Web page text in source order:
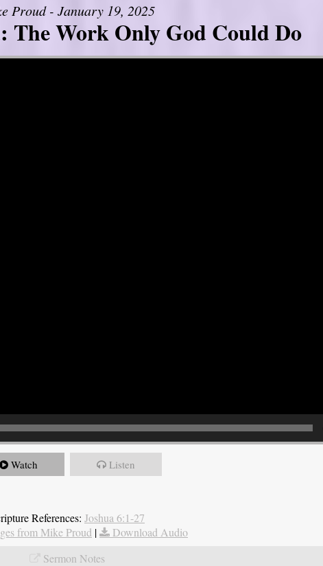
Proud - January 19, 2025
The Work Only God Could Do
Watch Listen
References: Joshua 6:1-27
from Mike Proud |
Download Audio
Sermon Notes